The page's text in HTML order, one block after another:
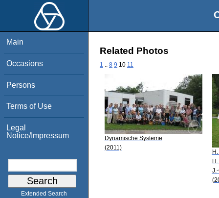
Main
Occasions
Persons
Terms of Use
Legal
Notice/Impressum
Extended Search
Related Photos
1 8 9 10 11
Dynamische Systeme
(2011)